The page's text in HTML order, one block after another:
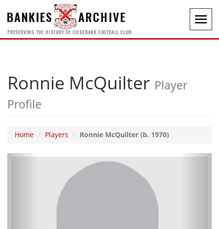
BANKIES ARCHIVE
PRESERVING THE HISTORY OF CLYDEBANK FOOTBALL CLUB
Ronnie McQuilter Player
Profile
Home Players Ronnie McQuilter (b. 1970)